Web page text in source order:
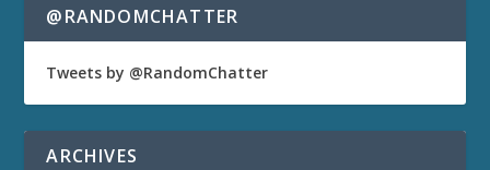
@RANDOMCHATTER
Tweets by @RandomChatter
ARCHIVES